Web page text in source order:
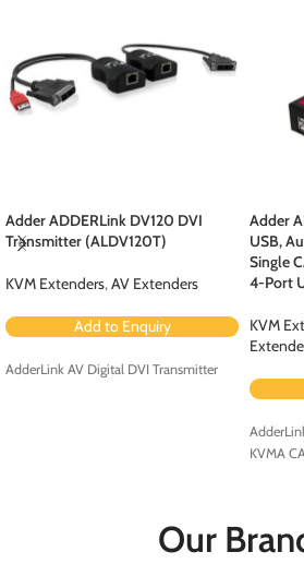
Adder ADDERLink DV120 DVI
Transmitter (ALDV120T)
KVM Extenders,AV Extenders
Add to Enquiry
AdderLink AV Digital DVI Transmitter
Adder
USB,
Single
4-Port
KVM
KVMA
Our